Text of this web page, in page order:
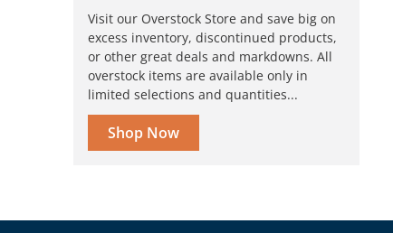
Visit our Overstock Store and save big on
excess inventory, discontinued products,
or other great deals and markdowns. All
overstock items are available only in
limited selections and quantities...
Shop Now